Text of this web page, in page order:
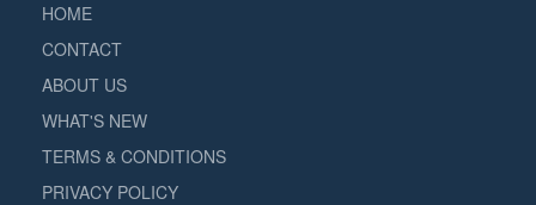
HOME
CONTACT
ABOUT US
WHAT'S NEW
TERMS & CONDITIONS
PRIVACY POLICY